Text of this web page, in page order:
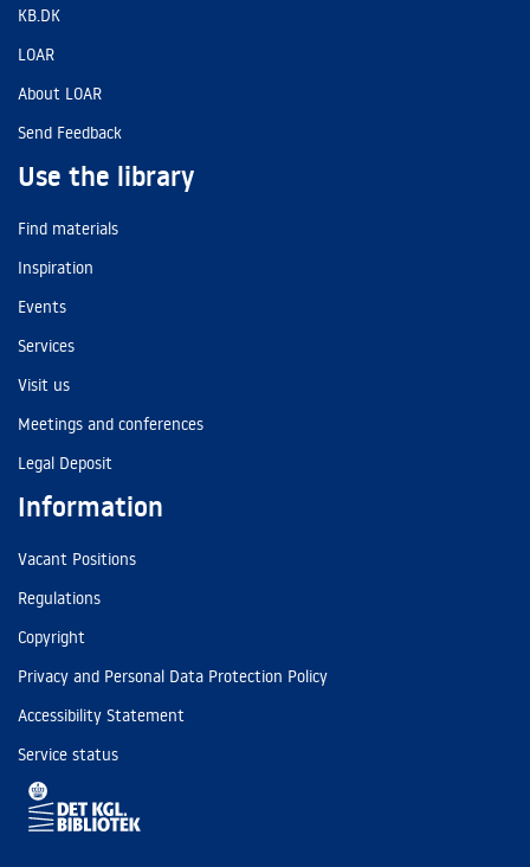
KB.DK
LOAR
About LOAR
Send Feedback
Use the library
Find materials
Inspiration
Events
Services
Visit us
Meetings and conferences
Legal Deposit
Information
Vacant Positions
Regulations
Copyright
Privacy and Personal Data Protection Policy
Accessibility Statement
Service status